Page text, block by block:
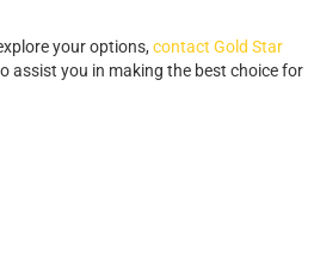
your options, contact Gold Star
to assist you in making the best choice for